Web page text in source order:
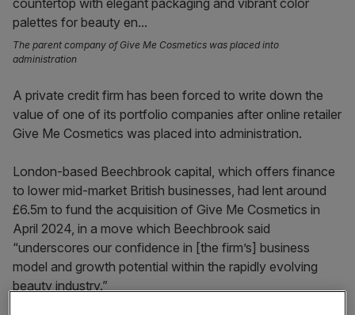
The parent company of Give Me Cosmetics was placed into
administration
A private credit firm has been forced to write down the
value of one of its portfolio companies after online retailer
Give Me Cosmetics was placed into administration.
London-based Beechbrook capital, which offers finance
to lower mid-market British businesses, had lent around
£6.5m to fund the acquisition of Give Me Cosmetics in
April 2024, in a move which Beechbrook said
“underscores our confidence in [the firm’s] business
model and growth potential within the rapidly evolving
beauty industry.”